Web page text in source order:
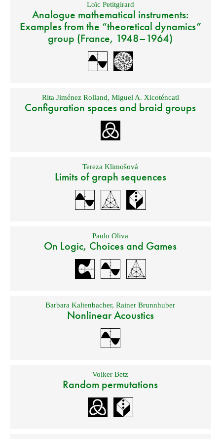
Loïc Petitgirard
Analogue mathematical instruments:
Examples from the “theoretical dynamics”
group (France, 1948–1964)
Rita Jiménez Rolland, Miguel A. Xicoténcatl
Configuration spaces and braid groups
Tereza Klimošová
Limits of graph sequences
Paulo Oliva
On Logic, Choices and Games
Barbara Kaltenbacher,Rainer Brunnhuber
Nonlinear Acoustics
Volker Betz
Random permutations